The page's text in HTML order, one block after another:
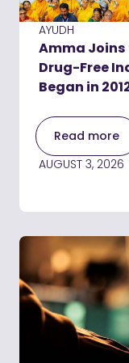
AYUDH
Amma Joins
Drug-Free
Began in
Read more
AUGUST 3, 2026